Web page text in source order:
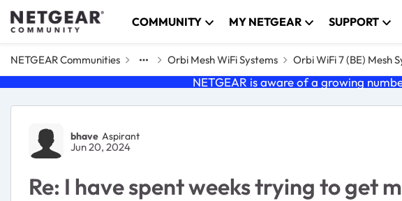
Skip to content COMMUNITY MY NETGEAR SUPPORT
NETGEAR Communities Orbi Mesh WiFi Systems Orbi WiFi 7 (BE) Mesh
NETGEAR is aware of a growing
Forum Discussion
bhave Aspirant
Jun 20, 2024
Re: I have spent weeks trying to get